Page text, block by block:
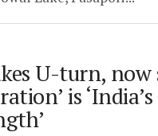
U-turn, now
is ‘India’s